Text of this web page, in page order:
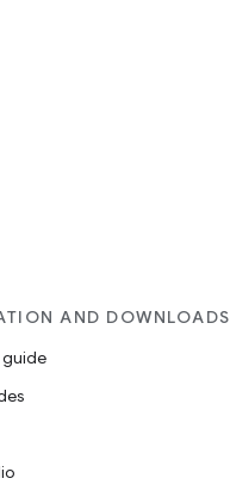
AND DOWNLOADS